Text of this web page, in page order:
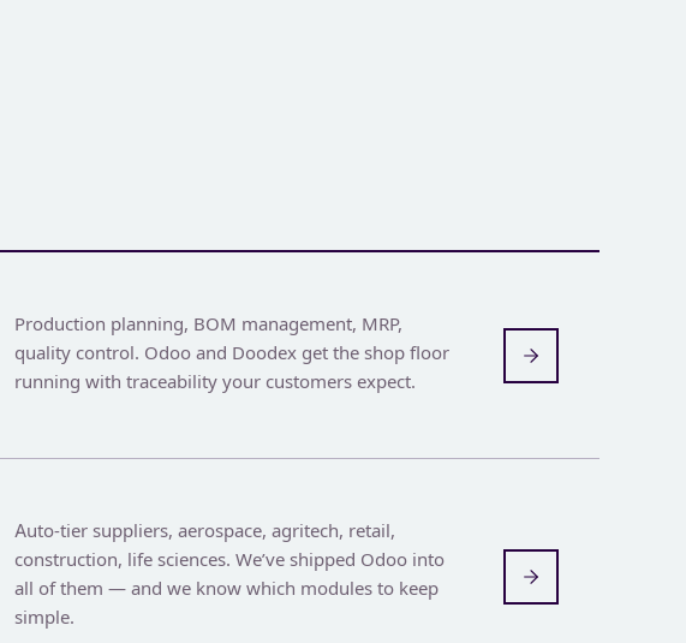
Production planning, BOM management, MRP,
quality control. Odoo and Doodex get the shop floor
running with traceability your customers expect.
Auto-tier suppliers, aerospace, agritech, retail,
construction, life sciences. We’ve shipped Odoo into
all of them — and we know which modules to keep
simple.